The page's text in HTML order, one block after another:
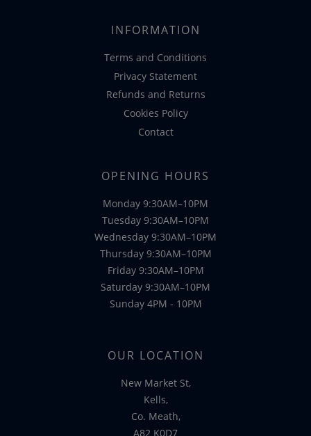
INFORMATION
Terms and Conditions
Privacy Statement
Refunds and Returns
Cookies Policy
Contact
OPENING HOURS
Monday 9:30AM–10PM
Tuesday 9:30AM–10PM
Wednesday 9:30AM–10PM
Thursday 9:30AM–10PM
Friday 9:30AM–10PM
Saturday 9:30AM–10PM
Sunday 4PM - 10PM
OUR LOCATION
New Market St,
Kells,
Co. Meath,
A82 K0D7